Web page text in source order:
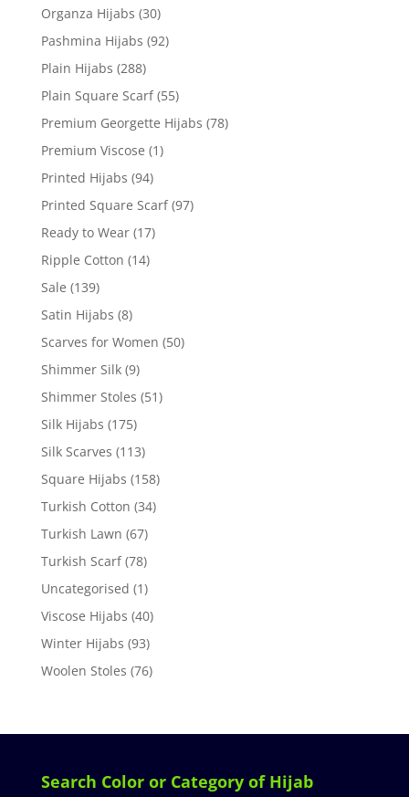
Organza Hijabs (30)
Pashmina Hijabs (92)
Plain Hijabs (288)
Plain Square Scarf (55)
Premium Georgette Hijabs (78)
Premium Viscose (1)
Printed Hijabs (94)
Printed Square Scarf (97)
Ready to Wear (17)
Ripple Cotton (14)
Sale (139)
Satin Hijabs (8)
Scarves for Women (50)
Shimmer Silk (9)
Shimmer Stoles (51)
Silk Hijabs (175)
Silk Scarves (113)
Square Hijabs (158)
Turkish Cotton (34)
Turkish Lawn (67)
Turkish Scarf (78)
Uncategorised (1)
Viscose Hijabs (40)
Winter Hijabs (93)
Woolen Stoles (76)
Search Color or Category of Hijab